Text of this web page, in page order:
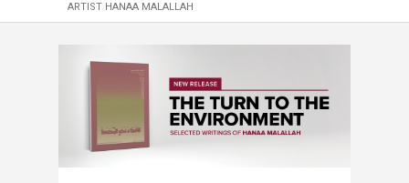
ARTIST HANAA MALALLAH